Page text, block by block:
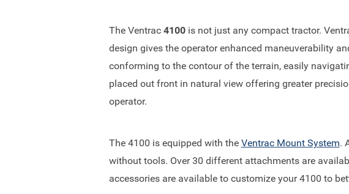
The Ventrac 4100is not just any compact tractor.
design gives the operator enhanced maneuverability
conforming to the contour of the terrain, easily
placed out front in natural view offering greater
operator.
The 4100 is equipped with the Ventrac Mount System.
without tools. Over 30 different attachments are
accessories are available to customize your 4100 to